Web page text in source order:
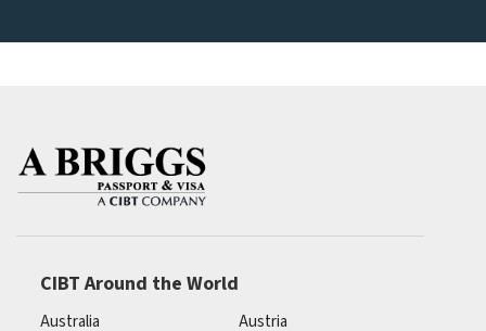
CIBT Around the World
Australia
Austria